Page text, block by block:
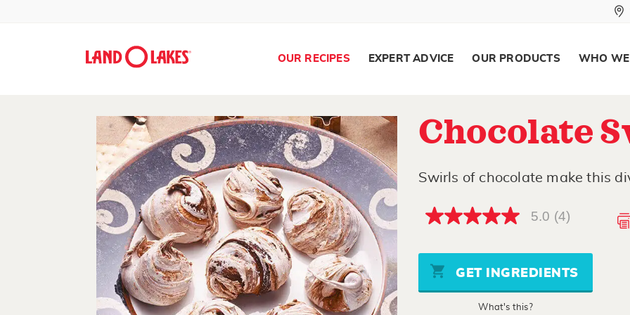
Search
OUR RECIPES EXPERT ADVICE OUR PRODUCTS WHO
Chocolate
Swirls of chocolate make this
5.0
5
stars,
average
rating
5.0 (4)
GET INGREDIENTS
What's this?